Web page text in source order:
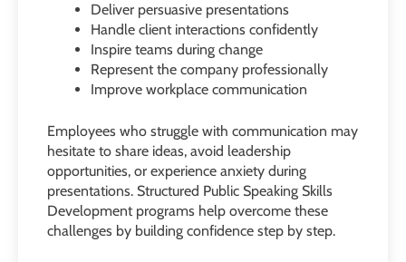
Deliver persuasive presentations
Handle client interactions confidently
Inspire teams during change
Represent the company professionally
Improve workplace communication
Employees who struggle with communication may
hesitate to share ideas, avoid leadership
opportunities, or experience anxiety during
presentations. Structured Public Speaking Skills
Development programs help overcome these
challenges by building confidence step by step.